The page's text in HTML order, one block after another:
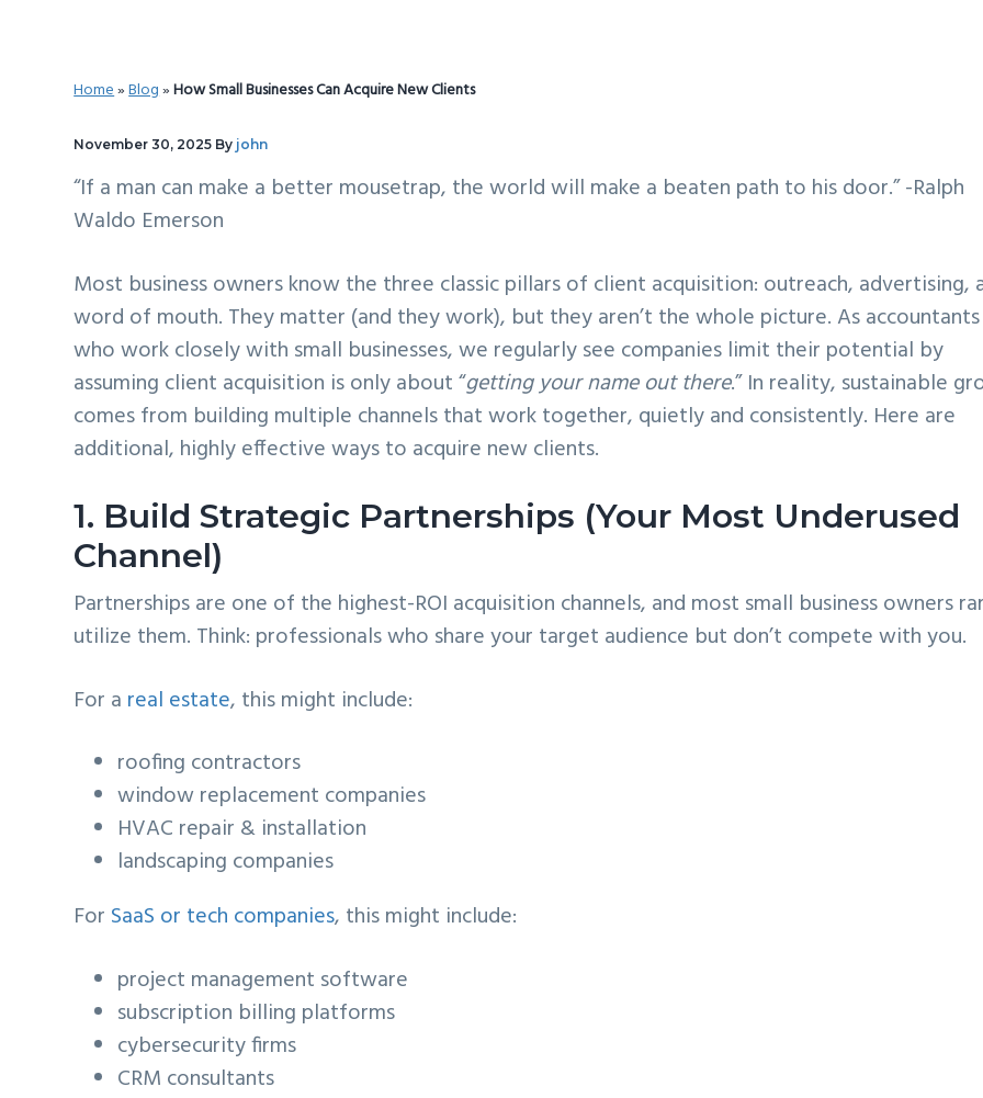
Home»Blog»How Small Businesses Can Acquire New Clients
November 30, 2025 By john
“If a man can make a better mousetrap, the world will make a beaten path to his door.” -Ralph
Waldo Emerson
Most business owners know the three classic pillars of client acquisition: outreach, advertising,
word of mouth. They matter (and they work), but they aren’t the whole picture. As accountants
who work closely with small businesses, we regularly see companies limit their potential by
assuming client acquisition is only about “getting your name out there.” In reality, sustainable
comes from building multiple channels that work together, quietly and consistently. Here are
additional, highly effective ways to acquire new clients.
1. Build Strategic Partnerships (Your Most Underused
Channel)
Partnerships are one of the highest-ROI acquisition channels, and most small business owners
utilize them. Think: professionals who share your target audience but don’t compete with you.
For a real estate, this might include:
roofing contractors
window replacement companies
HVAC repair & installation
landscaping companies
For SaaS or tech companies, this might include:
project management software
subscription billing platforms
cybersecurity firms
CRM consultants